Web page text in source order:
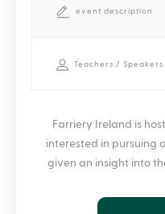
event description
Teachers / Speakers
Farriery Ireland is
interested in pursuing
given an insight into